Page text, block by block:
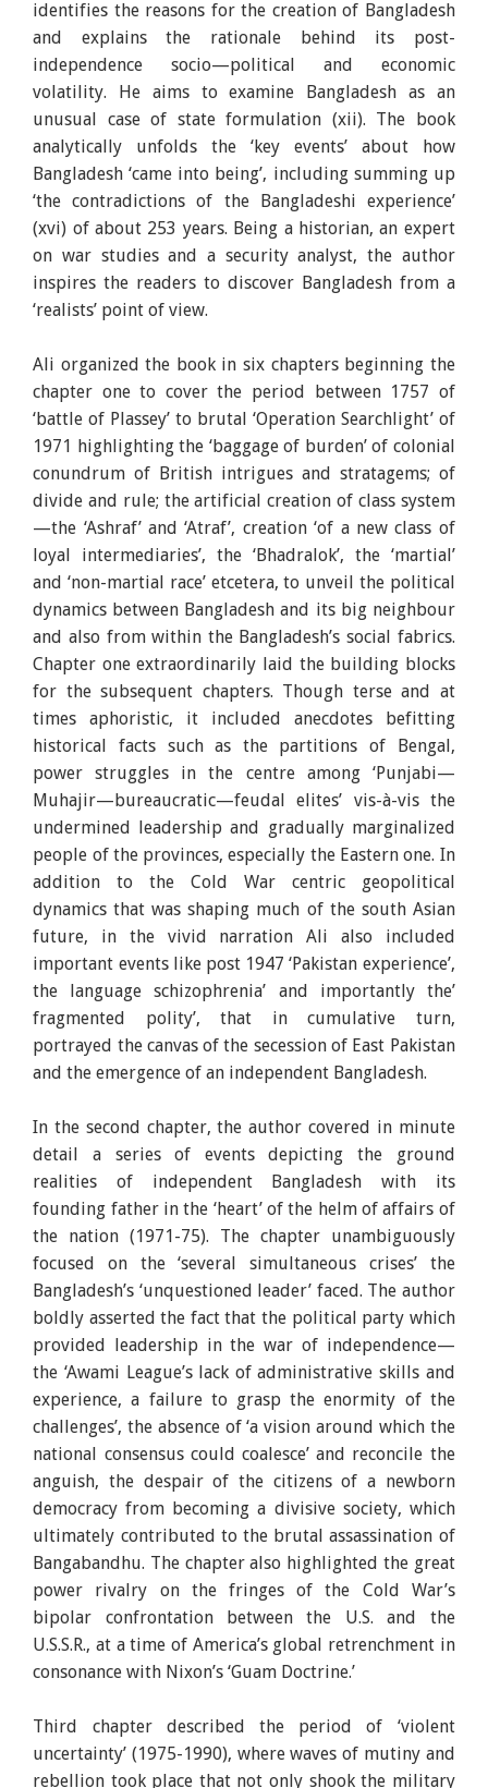
identifies the reasons for the creation of Bangladesh
and explains the rationale behind its post-
independence socio—political and economic
volatility. He aims to examine Bangladesh as an
unusual case of state formulation (xii). The book
analytically unfolds the ‘key events’ about how
Bangladesh ‘came into being’, including summing up
‘the contradictions of the Bangladeshi experience’
(xvi) of about 253 years. Being a historian, an expert
on war studies and a security analyst, the author
inspires the readers to discover Bangladesh from a
‘realists’ point of view.
Ali organized the book in six chapters beginning the
chapter one to cover the period between 1757 of
‘battle of Plassey’ to brutal ‘Operation Searchlight’ of
1971 highlighting the ‘baggage of burden’ of colonial
conundrum of British intrigues and stratagems; of
divide and rule; the artificial creation of class system
—the ‘Ashraf’ and ‘Atraf’, creation ‘of a new class of
loyal intermediaries’, the ‘Bhadralok’, the ‘martial’
and ‘non-martial race’ etcetera, to unveil the political
dynamics between Bangladesh and its big neighbour
and also from within the Bangladesh’s social fabrics.
Chapter one extraordinarily laid the building blocks
for the subsequent chapters. Though terse and at
times aphoristic, it included anecdotes befitting
historical facts such as the partitions of Bengal,
power struggles in the centre among ‘Punjabi—
Muhajir—bureaucratic—feudal elites’ vis-à-vis the
undermined leadership and gradually marginalized
people of the provinces, especially the Eastern one. In
addition to the Cold War centric geopolitical
dynamics that was shaping much of the south Asian
future, in the vivid narration Ali also included
important events like post 1947 ‘Pakistan experience’,
the language schizophrenia’ and importantly the’
fragmented polity’, that in cumulative turn,
portrayed the canvas of the secession of East Pakistan
and the emergence of an independent Bangladesh.
In the second chapter, the author covered in minute
detail a series of events depicting the ground
realities of independent Bangladesh with its
founding father in the ‘heart’ of the helm of affairs of
the nation (1971-75). The chapter unambiguously
focused on the ‘several simultaneous crises’ the
Bangladesh’s ‘unquestioned leader’ faced. The author
boldly asserted the fact that the political party which
provided leadership in the war of independence—
the ‘Awami League’s lack of administrative skills and
experience, a failure to grasp the enormity of the
challenges’, the absence of ‘a vision around which the
national consensus could coalesce’ and reconcile the
anguish, the despair of the citizens of a newborn
democracy from becoming a divisive society, which
ultimately contributed to the brutal assassination of
Bangabandhu. The chapter also highlighted the great
power rivalry on the fringes of the Cold War’s
bipolar confrontation between the U.S. and the
U.S.S.R., at a time of America’s global retrenchment in
consonance with Nixon’s ‘Guam Doctrine.’
Third chapter described the period of ‘violent
uncertainty’ (1975-1990), where waves of mutiny and
rebellion took place that not only shook the military